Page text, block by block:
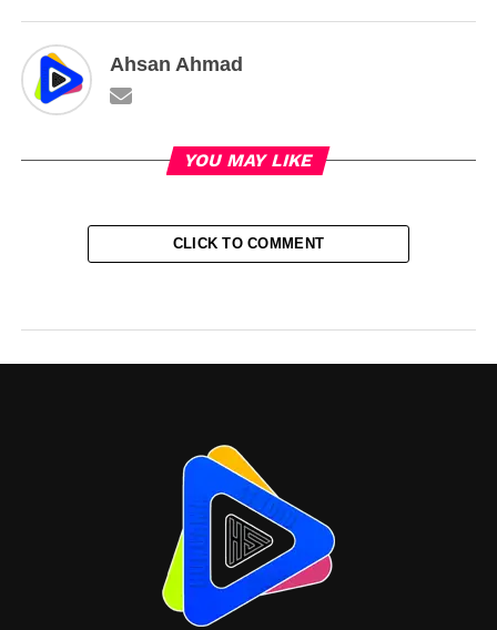
Ahsan Ahmad
YOU MAY LIKE
CLICK TO COMMENT